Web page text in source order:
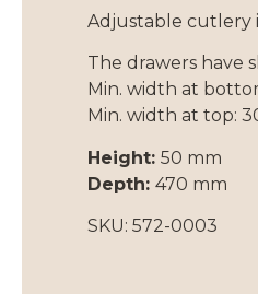
Adjustable cutlery
The drawers have
Min. width at
Min. width at top:
Height: 50 mm
Depth: 470 mm
SKU: 572-0003